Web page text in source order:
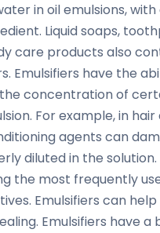
in oil emulsions, with
Liquid soaps,
care products also
Emulsifiers have the
concentration of
For example, in
agents can
diluted in the solution.
the most frequently
Emulsifiers can
Emulsifiers have a